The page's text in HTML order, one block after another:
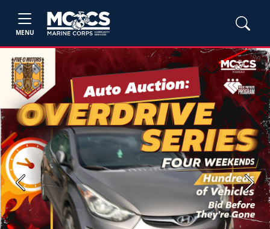
MENU
Previous Next